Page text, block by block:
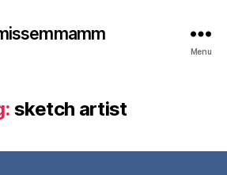
Menu
sketch artist